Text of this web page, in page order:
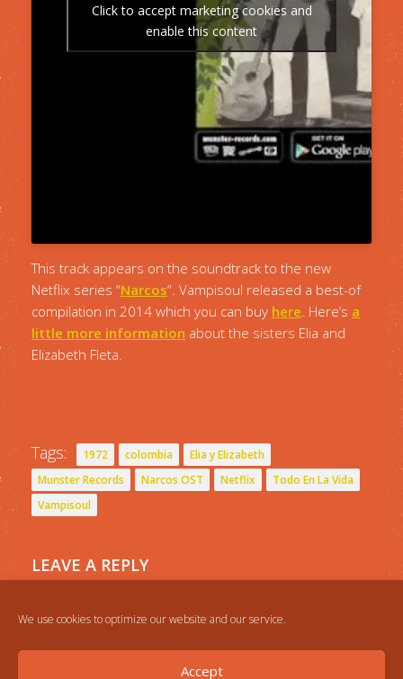
We use cookies to optimize our website and our service.
Accept
Click to accept marketing cookies and
enable this content
This track appears on the soundtrack to the new
Netflix series “Narcos“. Vampisoul released a best-of
compilation in 2014 which you can buy here . Here’s a
little more information about the sisters Elia and
Elizabeth Fleta.
Tags: 1972 colombia
Elia y Elizabeth
Munster Records
Narcos OST Netflix
Todo En La Vida
Vampisoul
LEAVE A REPLY